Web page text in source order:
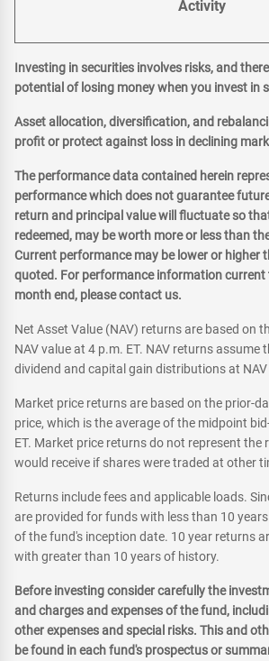
Activity
Investing in securities involves risks, and
potential of losing money when you invest in
Asset allocation, diversification, and
profit or protect against loss in declining
The performance data contained herein
performance which does not guarantee
return and principal value will fluctuate so
redeemed, may be worth more or less than
Current performance may be lower or higher
quoted. For performance information current
month end, please contact us.
Net Asset Value (NAV) returns are based on
NAV value at 4 p.m. ET. NAV returns assume
dividend and capital gain distributions at NAV
Market price returns are based on the prior-
price, which is the average of the midpoint
ET. Market price returns do not represent the
would receive if shares were traded at other
Returns include fees and applicable loads.
are provided for funds with less than 10
of the fund's inception date. 10 year returns
with greater than 10 years of history.
Before investing consider carefully the
and charges and expenses of the fund,
other expenses and special risks. This and
be found in each fund's prospectus or